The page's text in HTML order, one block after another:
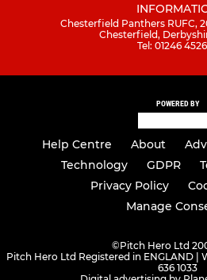
Chesterfield Panthers RUFC,
Chesterfield,
Tel: 01246
POWERED BY
Help Centre About
Technology
GDPR
Privacy Policy
Manage
©Pitch Hero Ltd
Pitch Hero Ltd Registered in ENGLAND |
636 1033